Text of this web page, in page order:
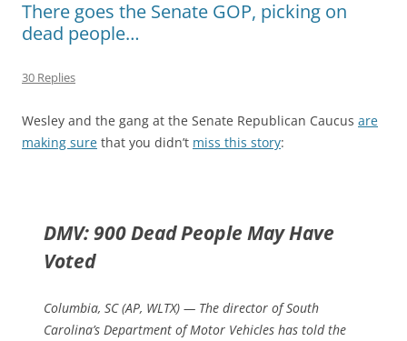
There goes the Senate GOP, picking on
dead people…
30 Replies
Wesley and the gang at the Senate Republican Caucus are
making sure that you didn’t miss this story:
DMV: 900 Dead People May Have
Voted
Columbia, SC (AP, WLTX) — The director of South
Carolina’s Department of Motor Vehicles has told the